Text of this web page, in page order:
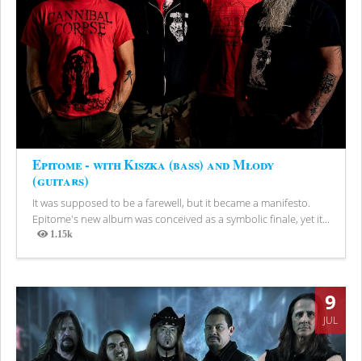
Epitome - with Kiszka (bass) and Młody
(guitars)
It was supposed to be a farewell, but it became a manifesto.
Epitome's new album was conceived as a symbolic finale, yet it...
1.15k
Views
9
JUL